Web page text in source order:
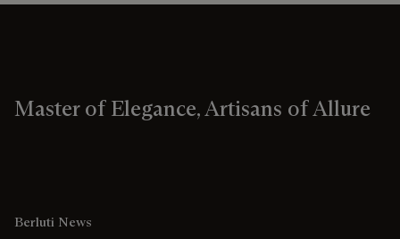
Master of Elegance, Artisans of Allure
Berluti News